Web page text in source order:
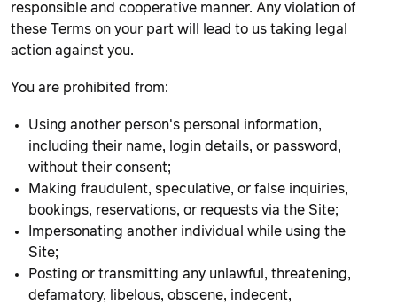
responsible and cooperative manner. Any violation of
these Terms on your part will lead to us taking legal
action against you.
You are prohibited from:
Using another person's personal information,
including their name, login details, or password,
without their consent;
Making fraudulent, speculative, or false inquiries,
bookings, reservations, or requests via the Site;
Impersonating another individual while using the
Site;
Posting or transmitting any unlawful, threatening,
defamatory, libelous, obscene, indecent,